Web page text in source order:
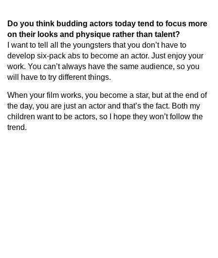
Do you think budding actors today tend to focus more
on their looks and physique rather than talent?
I want to tell all the youngsters that you don’t have to
develop six-pack abs to become an actor. Just enjoy your
work. You can’t always have the same audience, so you
will have to try different things.
When your film works, you become a star, but at the end of
the day, you are just an actor and that’s the fact. Both my
children want to be actors, so I hope they won’t follow the
trend.